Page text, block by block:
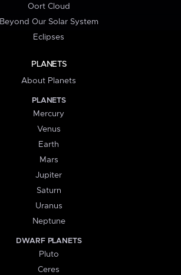
Oort Cloud
Beyond Our Solar System
Eclipses
PLANETS
About Planets
PLANETS
Mercury
Venus
Earth
Mars
Jupiter
Saturn
Uranus
Neptune
DWARF PLANETS
Pluto
Ceres